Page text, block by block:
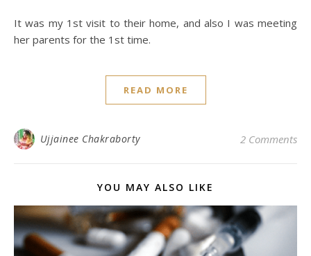
It was my 1st visit to their home, and also I was meeting
her parents for the 1st time.
READ MORE
Ujjainee Chakraborty 2 Comments
YOU MAY ALSO LIKE